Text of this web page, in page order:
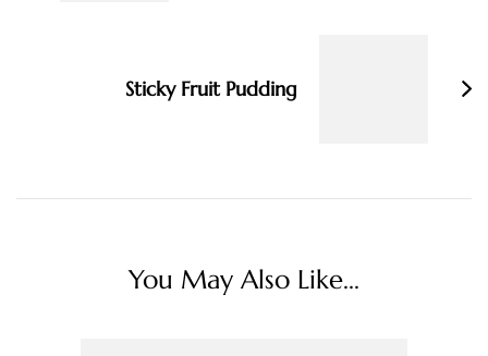
Sticky Fruit Pudding
You May Also Like...